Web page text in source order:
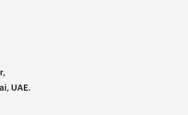
UAE.